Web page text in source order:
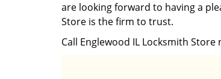
are looking forward to having a
Store is the firm to trust.
Call Englewood IL Locksmith